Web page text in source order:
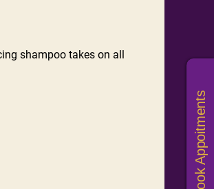
shampoo takes on all
Book Appoitments